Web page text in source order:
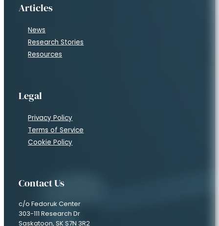
Articles
News
Research Stories
Resources
Legal
Privacy Policy
Terms of Service
Cookie Policy
Contact Us
c/o Fedoruk Center
303-111 Research Dr
Saskatoon, SK S7N 3R2